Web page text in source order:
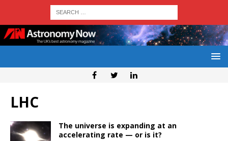
LHC
The universe is expanding at an
accelerating rate — or is it?